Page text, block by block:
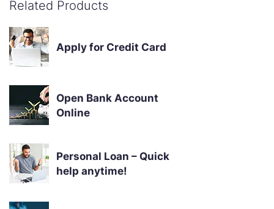
Related Products
Apply for Credit Card
Open Bank Account
Online
Personal Loan – Quick
help anytime!